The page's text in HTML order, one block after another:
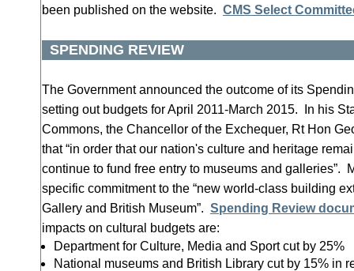
been published on the website. CMS Select
SPENDING REVIEW
The Government announced the outcome of its
setting out budgets for April 2011-March 2015. In his
Commons, the Chancellor of the Exchequer, Rt Hon
that “in order that our nation's culture and heritage
continue to fund free entry to museums and galleries”.
specific commitment to the “new world-class building
Gallery and British Museum”. Spending Review
impacts on cultural budgets are:
Department for Culture, Media and Sport cut by 25%
National museums and British Library cut by 15% in